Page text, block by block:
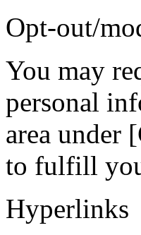
Opt-out/
You may
personal
area under
to fulfill
Hyperlinks